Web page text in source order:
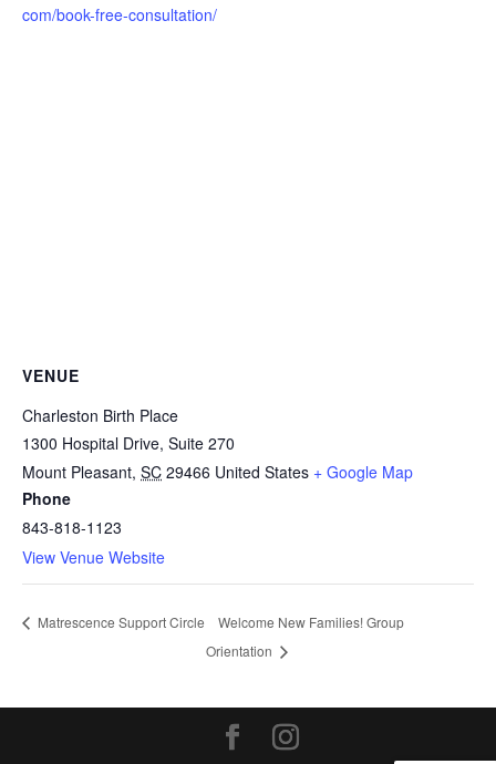
com/book-free-consultation/
VENUE
Charleston Birth Place
1300 Hospital Drive, Suite 270
Mount Pleasant, SC 29466 United States + Google Map
Phone
843-818-1123
View Venue Website
Matrescence Support Circle
Welcome New Families! Group
Orientation